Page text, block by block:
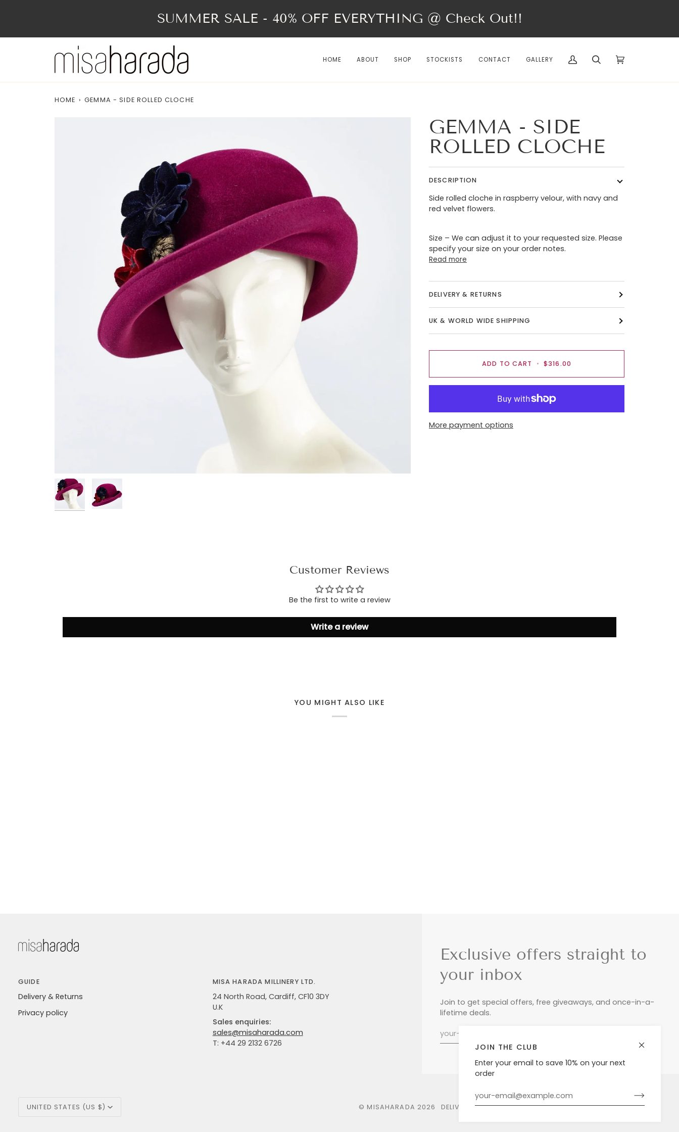
SUMMER SALE - 40% OFF EVERYTHING @ Check Out!!
HOME ABOUT SHOP STOCKISTS CONTACT GALLERY
My
Search Cart
JOIN THE CLUB
Enter your email to save 10% on your next
order
HOME › GEMMA - SIDE ROLLED CLOCHE
GEMMA - SIDE
ROLLED CLOCHE
DESCRIPTION
Side rolled cloche in raspberry velour, with navy and
red velvet flowers.
Size – We can adjust it to your requested size. Please
specify your size on your order notes.
Read more
DELIVERY & RETURNS
UK & WORLD WIDE SHIPPING
ADD TO CART • $316.00
More payment options
Customer Reviews
Be the first to write a review
Write a review
YOU MIGHT ALSO LIKE
Exclusive offers straight to
your inbox
Join to get special offers, free giveaways, and once-in-a-
lifetime deals.
GUIDE
Delivery & Returns
Privacy policy
MISA HARADA MILLINERY LTD.
24 North Road, Cardiff, CF10 3DY
U.K
Sales enquiries:
sales@misaharada.com
T: +44 29 2132 6726
UNITED STATES (US $) ©MISAHARADA 2026 DELIVERY & RETURNS PRIVACY POLICY POWERED BY SHOPIFY